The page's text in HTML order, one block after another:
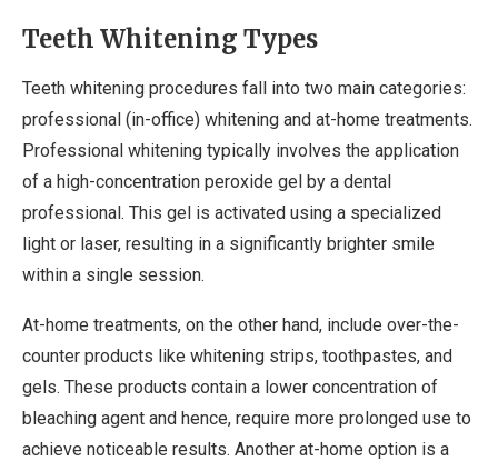
Teeth Whitening Types
Teeth whitening procedures fall into two main categories:
professional (in-office) whitening and at-home treatments.
Professional whitening typically involves the application
of a high-concentration peroxide gel by a dental
professional. This gel is activated using a specialized
light or laser, resulting in a significantly brighter smile
within a single session.
At-home treatments, on the other hand, include over-the-
counter products like whitening strips, toothpastes, and
gels. These products contain a lower concentration of
bleaching agent and hence, require more prolonged use to
achieve noticeable results. Another at-home option is a